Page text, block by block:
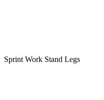
Sprint Work Stand Legs